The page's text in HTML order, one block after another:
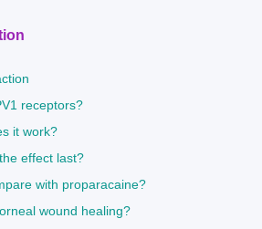
receptors?
it work?
effect last?
with proparacaine?
wound healing?